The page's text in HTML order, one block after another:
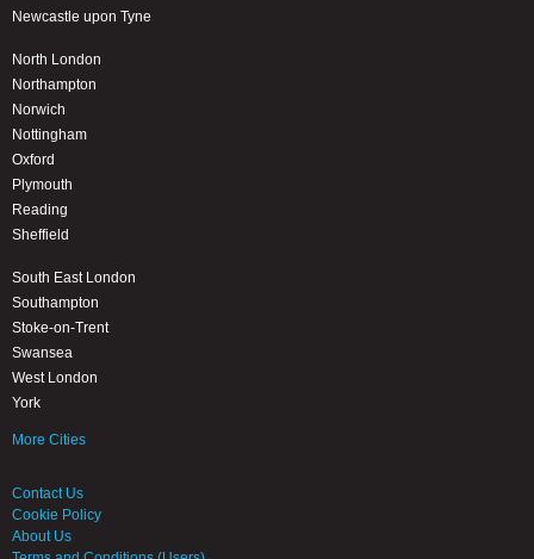
Newcastle upon Tyne
North London
Northampton
Norwich
Nottingham
Oxford
Plymouth
Reading
Sheffield
South East London
Southampton
Stoke-on-Trent
Swansea
West London
York
More Cities
Contact Us
Cookie Policy
About Us